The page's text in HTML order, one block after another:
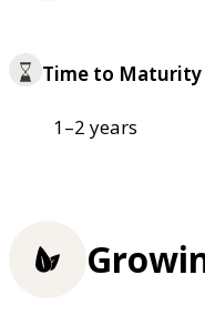
Time to Maturity
1–2 years